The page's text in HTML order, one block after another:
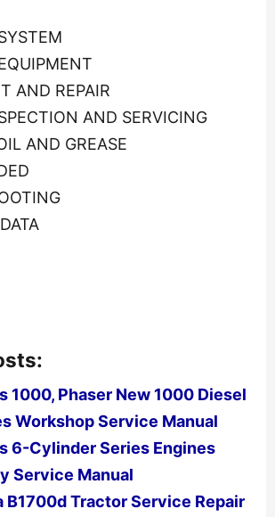
AND REPAIR
AND SERVICING
AND GREASE
1000, Phaser New 1000 Diesel
Workshop Service Manual
6-Cylinder Series Engines
Service Manual
B1700d Tractor Service Repair